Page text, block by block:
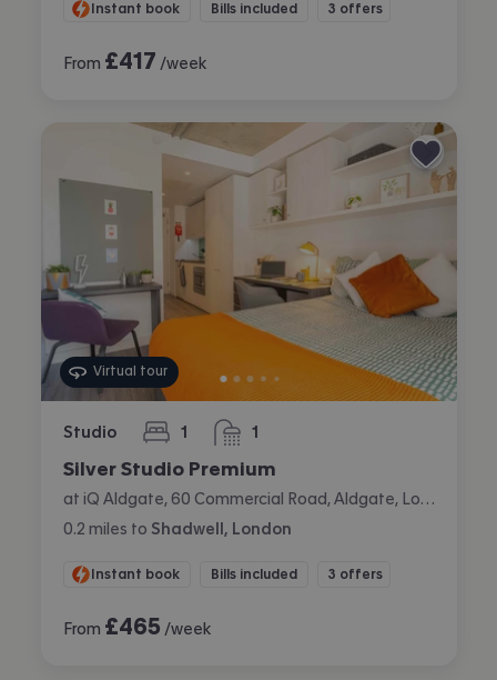
Instant book Bills included 3 offers
From £417 /week
Virtual tour
Studio 1
bedroom 1
bathroom
Silver Studio Premium
0.2 miles to Shadwell, London
Instant book Bills included 3 offers
From £465 /week